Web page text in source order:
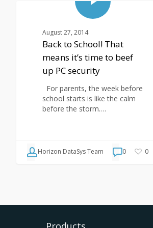
August 27, 2014
Back to School! That
means it’s time to beef
up PC security
For parents, the week before
school starts is like the calm
before the storm.…
Horizon DataSys Team 0 0